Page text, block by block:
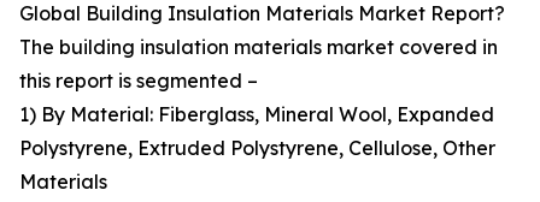
Global Building Insulation Materials Market Report?
The building insulation materials market covered in
this report is segmented –
1) By Material: Fiberglass, Mineral Wool, Expanded
Polystyrene, Extruded Polystyrene, Cellulose, Other
Materials